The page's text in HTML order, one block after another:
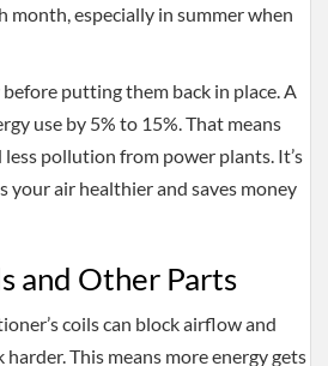
month, especially in summer when
before putting them back in place. A
use by 5% to 15%. That means
pollution from power plants. It’s
your air healthier and saves money
and Other Parts
coils can block airflow and
This means more energy gets